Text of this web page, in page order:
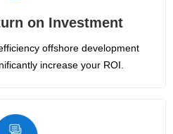
on Investment
offshore development
increase your ROI.